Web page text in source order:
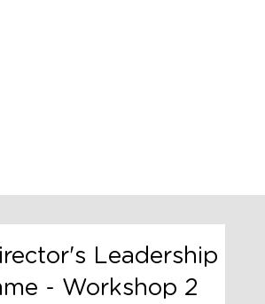
Leadership
- Workshop 2